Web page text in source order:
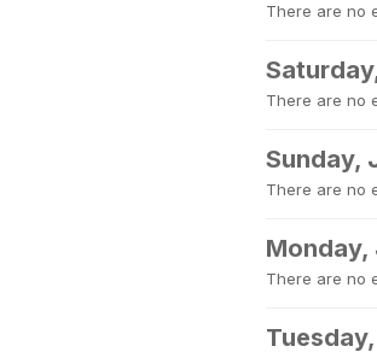
There are no
There are no
Sunday,
There are no
Monday,
There are no